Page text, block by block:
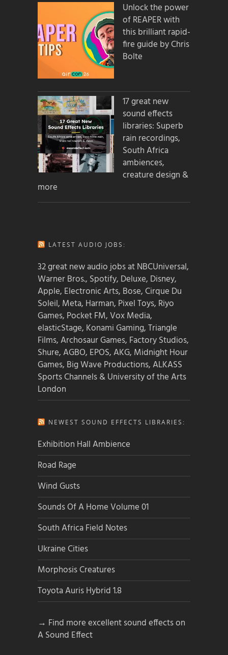
Unlock the power
of REAPER with
this brilliant rapid-
fire guide by Chris
Bolte
17 great new
sound effects
libraries: Superb
rain recordings,
South Africa
ambiences,
creature design &
more
LATEST AUDIO JOBS:
32 great new audio jobs at NBCUniversal,
Warner Bros., Spotify, Deluxe, Disney,
Apple, Electronic Arts, Bose, Cirque Du
Soleil, Meta, Harman, Pixel Toys, Riyo
Games, Pocket FM, Vox Media,
elasticStage, Konami Gaming, Triangle
Films, Archosaur Games, Factory Studios,
Shure, AGBO, EPOS, AKG, Midnight Hour
Games, Big Wave Productions, ALKASS
Sports Channels & University of the Arts
London
NEWEST SOUND EFFECTS LIBRARIES:
Exhibition Hall Ambience
Road Rage
Wind Gusts
Sounds Of A Home Volume 01
South Africa Field Notes
Ukraine Cities
Morphosis Creatures
Toyota Auris Hybrid 1.8
→ Find more excellent sound effects on
A Sound Effect